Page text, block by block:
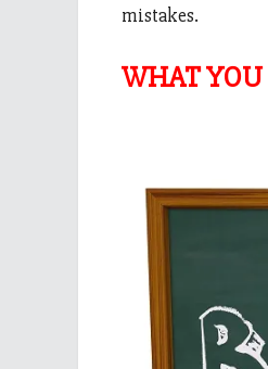
mistakes.
WHAT YOU